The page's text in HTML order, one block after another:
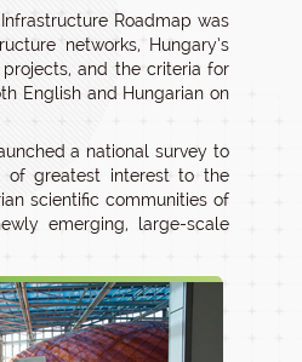
Roadmap was
networks, Hungary’s
and the criteria for
English and Hungarian on
a national survey to
of greatest interest to the
scientific communities of
emerging, large-scale